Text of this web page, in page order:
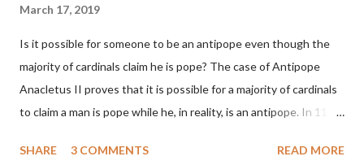
March 17, 2019
Is it possible for someone to be an antipope even though the
majority of cardinals claim he is pope? The case of Antipope
Anacletus II proves that it is possible for a majority of cardinals
to claim a man is pope while he, in reality, is an antipope. In 1130,
pope. He called himself Anacletus II. He was proclaimed pope
SHARE 3 COMMENTS READ MORE